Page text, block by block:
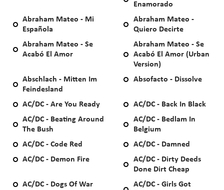
Enamorado
Abraham Mateo - Mi
Española
Abraham Mateo -
Quiero Decirte
Abraham Mateo - Se
Acabó El Amor
Abraham Mateo - Se
Acabó El Amor (Urban
Version)
Abschlach - Mitten Im
Feindesland
Absofacto - Dissolve
AC/DC - Are You Ready
AC/DC - Back In Black
AC/DC - Beating Around
The Bush
AC/DC - Bedlam In
Belgium
AC/DC - Code Red
AC/DC - Damned
AC/DC - Demon Fire
AC/DC - Dirty Deeds
Done Dirt Cheap
AC/DC - Dogs Of War
AC/DC - Girls Got